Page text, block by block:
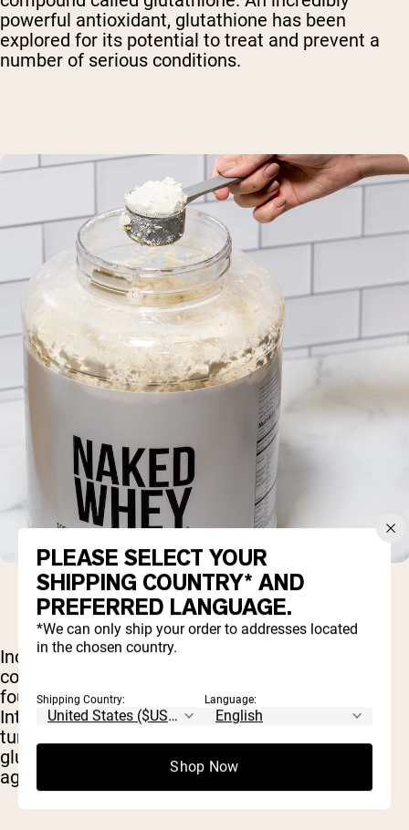
powerful antioxidant, glutathione has been
explored for its potential to treat and prevent a
number of serious conditions.
Included on the list of targeted illness is, of
course, cancer. And in this area, the cysteine
found in whey has shownconsiderable promise
Interestingly, one study found that cancerous
tumors actually produce their own supply of
glutathione and use it to protect themselves
against chemotherapy.
PLEASE SELECT YOUR
SHIPPING COUNTRY* AND
PREFERRED LANGUAGE.
*We can only ship your order to addresses located
in the chosen country.
Shipping Country: Language:
Shop Now